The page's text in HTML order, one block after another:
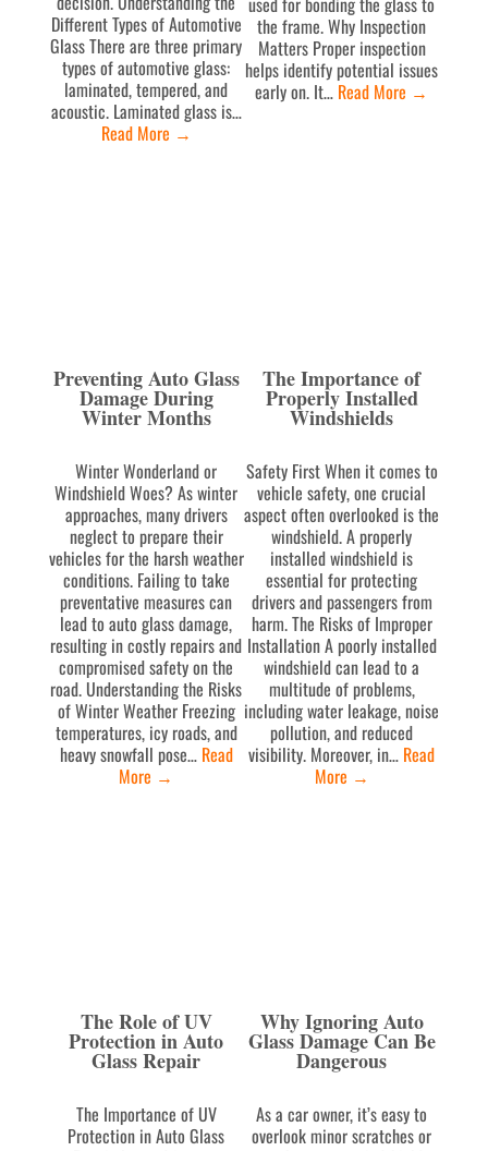
Different Types of Automotive
Glass There are three primary
types of automotive glass:
laminated, tempered, and
acoustic. Laminated glass is…
Read More →
the frame. Why Inspection
Matters Proper inspection
helps identify potential issues
early on. It… Read More →
Preventing Auto Glass
Damage During
Winter Months
Winter Wonderland or
Windshield Woes? As winter
approaches, many drivers
neglect to prepare their
vehicles for the harsh weather
conditions. Failing to take
preventative measures can
lead to auto glass damage,
resulting in costly repairs and
compromised safety on the
road. Understanding the Risks
of Winter Weather Freezing
temperatures, icy roads, and
heavy snowfall pose… Read
More →
The Importance of
Properly Installed
Windshields
Safety First When it comes to
vehicle safety, one crucial
aspect often overlooked is the
windshield. A properly
installed windshield is
essential for protecting
drivers and passengers from
harm. The Risks of Improper
Installation A poorly installed
windshield can lead to a
multitude of problems,
including water leakage, noise
pollution, and reduced
visibility. Moreover, in… Read
More →
The Role of UV
Protection in Auto
Glass Repair
The Importance of UV
Protection in Auto Glass
Why Ignoring Auto
Glass Damage Can Be
Dangerous
As a car owner, it’s easy to
overlook minor scratches or